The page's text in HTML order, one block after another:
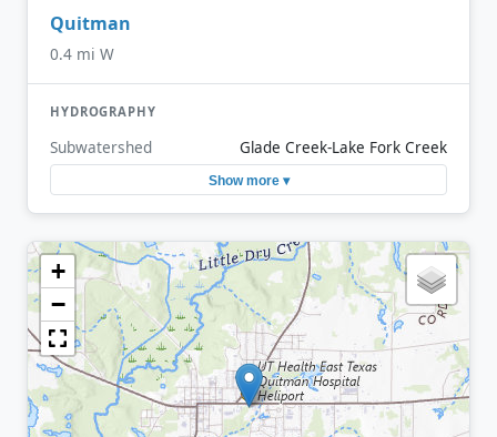
Quitman
0.4 mi W
HYDROGRAPHY
Subwatershed Glade Creek-Lake Fork Creek
Show more ▾
+
−